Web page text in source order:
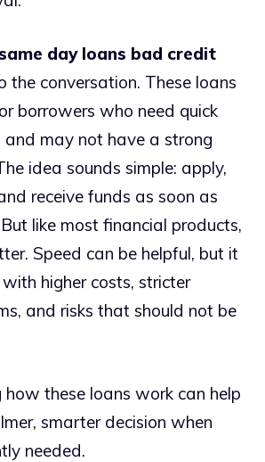
day loans bad credit
the conversation. These loans
borrowers who need quick
and may not have a strong
idea sounds simple: apply,
receive funds as soon as
like most financial products,
Speed can be helpful, but it
higher costs, stricter
and risks that should not be
how these loans work can help
smarter decision when
needed.